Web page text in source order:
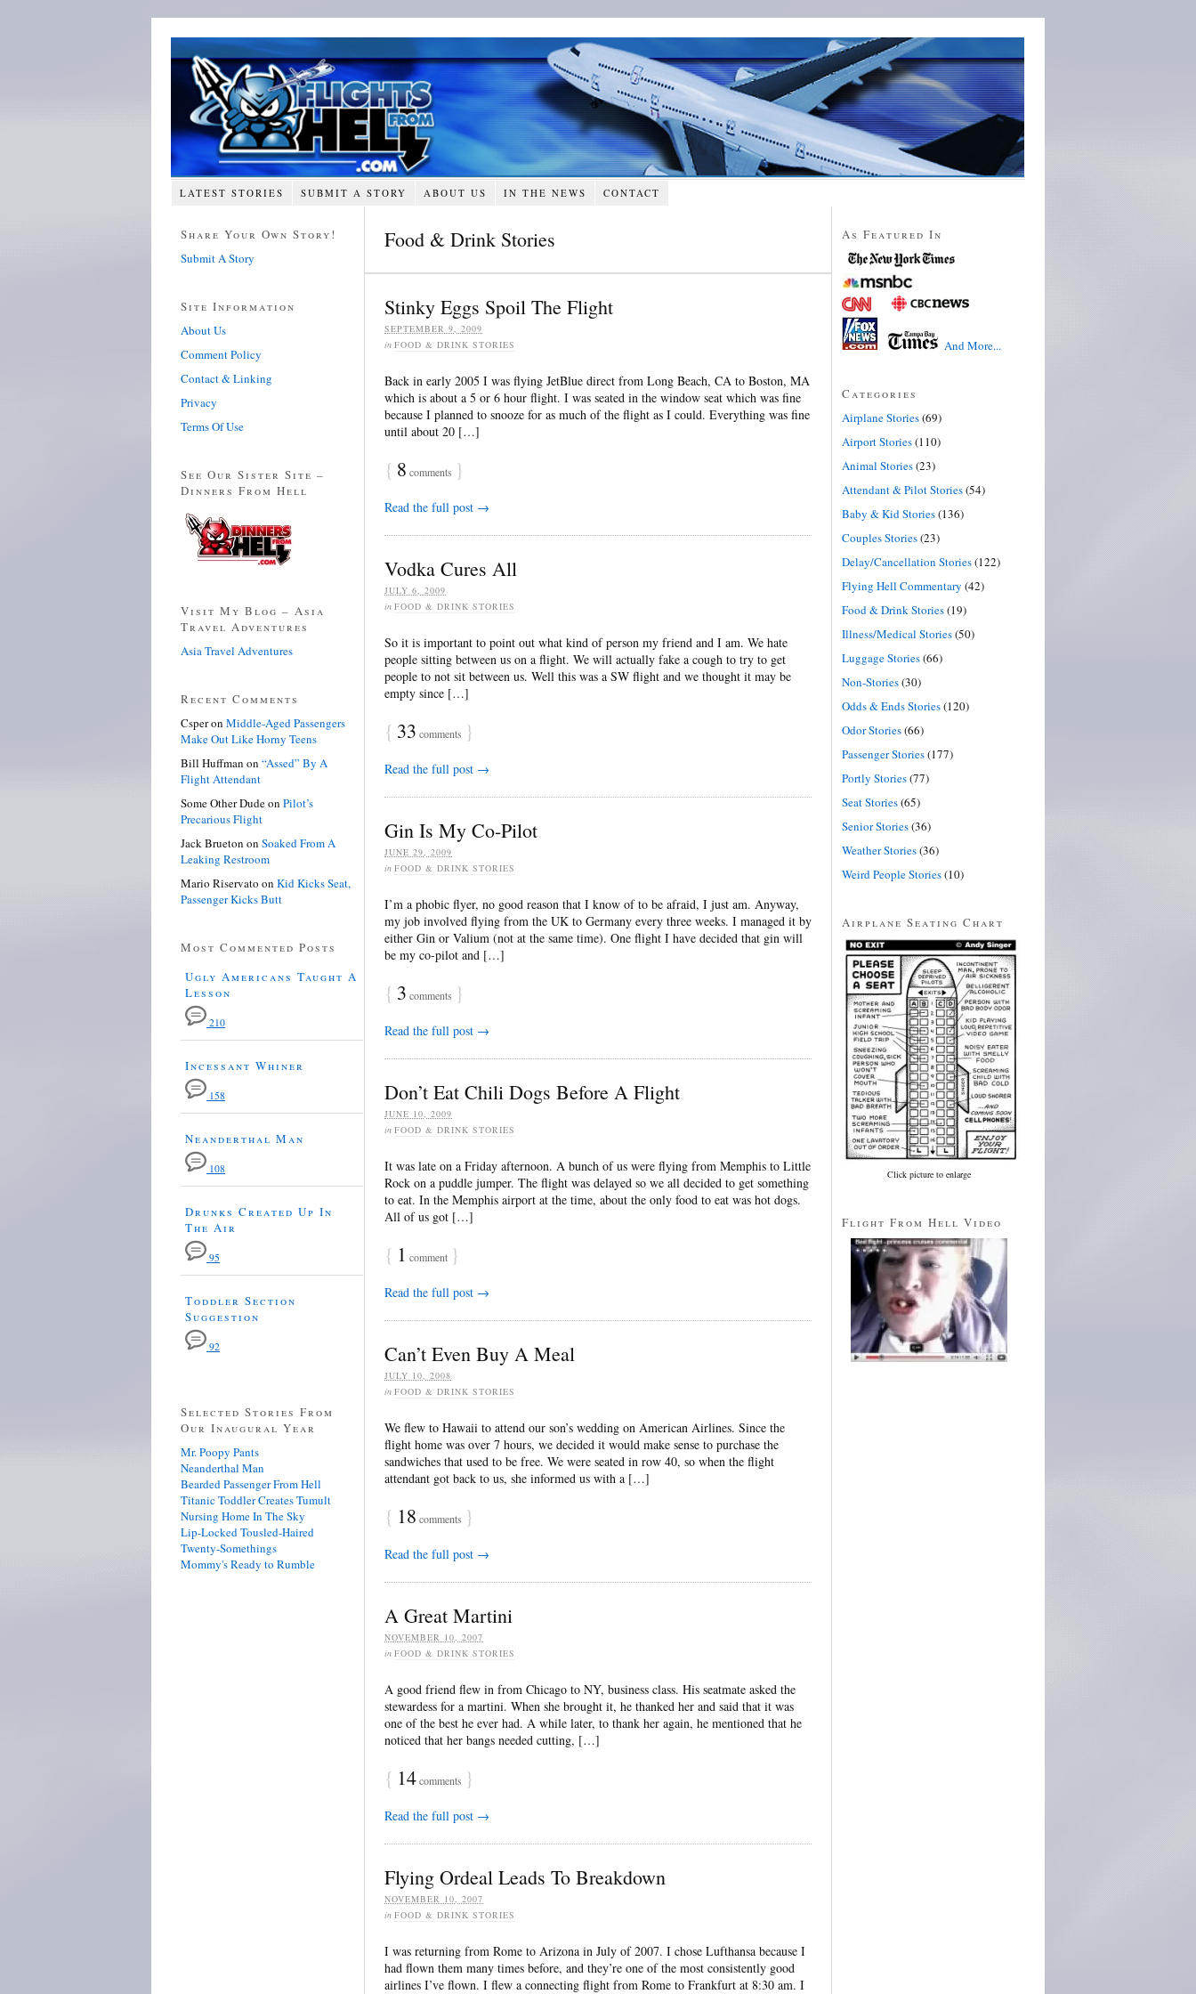
LATEST STORIES SUBMIT A STORY ABOUT US IN THE NEWS CONTACT
Food & Drink Stories
Stinky Eggs Spoil The Flight
SEPTEMBER 9, 2009
in FOOD & DRINK STORIES
Back in early 2005 I was flying JetBlue direct from Long Beach, CA to Boston, MA
which is about a 5 or 6 hour flight. I was seated in the window seat which was fine
because I planned to snooze for as much of the flight as I could. Everything was fine
until about 20 […]
{ 8 comments }
Read the full post →
Vodka Cures All
JULY 6, 2009
in FOOD & DRINK STORIES
So it is important to point out what kind of person my friend and I am. We hate
people sitting between us on a flight. We will actually fake a cough to try to get
people to not sit between us. Well this was a SW flight and we thought it may be
empty since […]
{ 33 comments }
Read the full post →
Gin Is My Co-Pilot
JUNE 29, 2009
in FOOD & DRINK STORIES
I’m a phobic flyer, no good reason that I know of to be afraid, I just am. Anyway,
my job involved flying from the UK to Germany every three weeks. I managed it by
either Gin or Valium (not at the same time). One flight I have decided that gin will
be my co-pilot and […]
{ 3 comments }
Read the full post →
Don’t Eat Chili Dogs Before A Flight
JUNE 10, 2009
in FOOD & DRINK STORIES
It was late on a Friday afternoon. A bunch of us were flying from Memphis to Little
Rock on a puddle jumper. The flight was delayed so we all decided to get something
to eat. In the Memphis airport at the time, about the only food to eat was hot dogs.
All of us got […]
{ 1 comment }
Read the full post →
Can’t Even Buy A Meal
JULY 10, 2008
in FOOD & DRINK STORIES
We flew to Hawaii to attend our son’s wedding on American Airlines. Since the
flight home was over 7 hours, we decided it would make sense to purchase the
sandwiches that used to be free. We were seated in row 40, so when the flight
attendant got back to us, she informed us with a […]
{ 18 comments }
Read the full post →
A Great Martini
NOVEMBER 10, 2007
in FOOD & DRINK STORIES
A good friend flew in from Chicago to NY, business class. His seatmate asked the
stewardess for a martini. When she brought it, he thanked her and said that it was
one of the best he ever had. A while later, to thank her again, he mentioned that he
noticed that her bangs needed cutting, […]
{ 14comments }
Read the full post →
Flying Ordeal Leads To Breakdown
NOVEMBER 10, 2007
in FOOD & DRINK STORIES
I was returning from Rome to Arizona in July of 2007. I chose Lufthansa because I
had flown them many times before, and they’re one of the most consistently good
airlines I’ve flown. I flew a connecting flight from Rome to Frankfurt at 8:30 am. I
Share Your Own Story!
Submit A Story
Site Information
About Us
Comment Policy
Contact & Linking
Privacy
Terms Of Use
See Our Sister Site –
Dinners From Hell
Visit My Blog – Asia
Travel Adventures
Asia Travel Adventures
Recent Comments
Csperon Middle-Aged Passengers
Make Out Like Horny Teens
Bill Huffman on “Assed” By A
Flight Attendant
Some Other Dudeon Pilot’s
Precarious Flight
Jack Brueton on Soaked From A
Leaking Restroom
Mario Riservato on Kid Kicks Seat,
Passenger Kicks Butt
Most Commented Posts
Ugly Americans Taught A
Lesson
210
Incessant Whiner
158
Neanderthal Man
108
Drunks Created Up In
The Air
95
Toddler Section
Suggestion
92
Selected Stories From
Our Inaugural Year
Mr. Poopy Pants
Neanderthal Man
Bearded Passenger From Hell
Titanic Toddler Creates Tumult
Nursing Home In The Sky
Lip-Locked Tousled-Haired
Twenty-Somethings
Mommy's Ready to Rumble
As Featured In
And More...
Categories
Airplane Stories(69)
Airport Stories(110)
Animal Stories(23)
Attendant & Pilot Stories(54)
Baby & Kid Stories(136)
Couples Stories(23)
Delay/Cancellation Stories(122)
Flying Hell Commentary (42)
Food & Drink Stories(19)
Illness/Medical Stories(50)
Luggage Stories(66)
Non-Stories(30)
Odds & Ends Stories(120)
Odor Stories(66)
Passenger Stories(177)
Portly Stories(77)
Seat Stories(65)
Senior Stories(36)
Weather Stories(36)
Weird People Stories(10)
Airplane Seating Chart
Click picture to enlarge
Flight From Hell Video